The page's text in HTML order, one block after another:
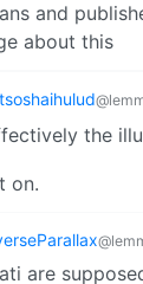
and
about this
the
on.
are